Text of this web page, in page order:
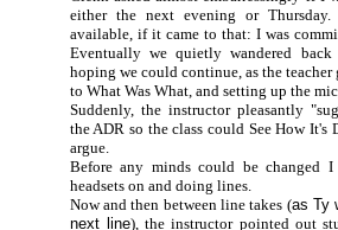
either the next evening or
available, if it came to that: I was
Eventually we quietly wandered
hoping we could continue, as the teacher
to What Was What, and setting up the
Suddenly, the instructor pleasantly
the ADR so the class could See How It's
argue.
Before any minds could be changed
headsets on and doing lines.
Now and then between line takes (as Ty
next line), the instructor pointed out